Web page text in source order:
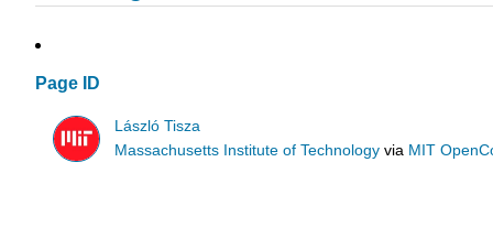
Page ID
László Tisza
Massachusetts Institute of Technology via MIT